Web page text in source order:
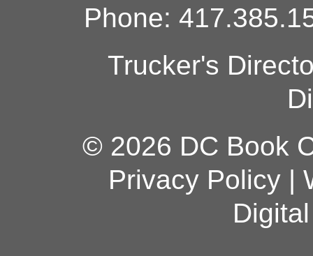
Phone:
Trucker's
© 2026 DC Book
Privacy Policy|